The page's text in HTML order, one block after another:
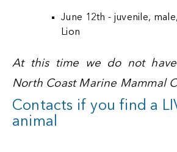
June 12th - juvenile,
Lion
At this time we do not
North Coast Marine Mammal
Contacts if you find a
animal